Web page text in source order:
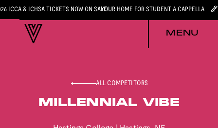
ICCA & ICHSA TICKETS NOW ON SALEYOUR HOME FOR STUDENT A CAPPELLA
MENU
ALL COMPETITORS
MILLENNIAL VIBE